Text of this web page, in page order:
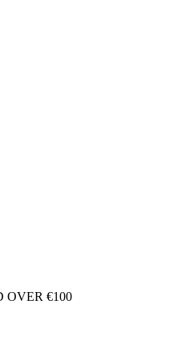
OVER €100